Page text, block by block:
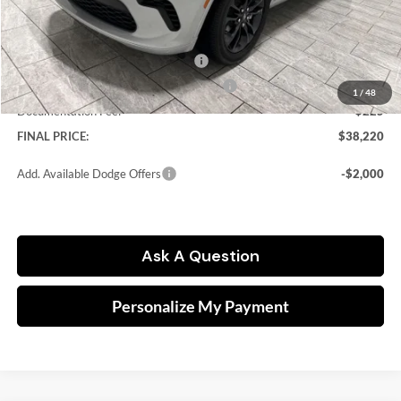
1 / 48
Dealer Discount:
-$4,185
Kramer Price:
$39,995
National Engine Retail Bonus Cash
-$1,000
Southwest BC Engine Retail Bonus Cash
-$1,000
Documentation Fee:
$225
FINAL PRICE:
$38,220
Add. Available Dodge Offers -$2,000
Ask A Question
Personalize My Payment